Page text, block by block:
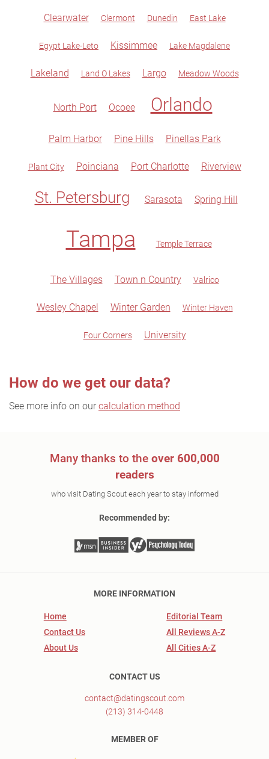
Clearwater Clermont Dunedin East Lake
Egypt Lake-Leto Kissimmee Lake Magdalene
Lakeland Land O Lakes Largo Meadow Woods
North Port Ocoee Orlando
Palm Harbor Pine Hills Pinellas Park
Plant City Poinciana Port Charlotte Riverview
St. Petersburg Sarasota Spring Hill
Tampa Temple Terrace
The Villages Town n Country Valrico
Wesley Chapel Winter Garden Winter Haven
Four Corners University
How do we get our data?
See more info on our calculation method
Many thanks to the over 600,000
readers
who visit Dating Scout each year to stay informed
Recommended by:
MORE INFORMATION
Home
Contact Us
About Us
Editorial Team
All Reviews A-Z
All Cities A-Z
CONTACT US
contact@datingscout.com
(213) 314-0448
MEMBER OF